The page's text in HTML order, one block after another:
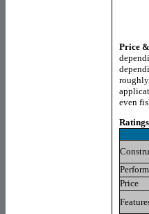
Price
even
Ratings
Price